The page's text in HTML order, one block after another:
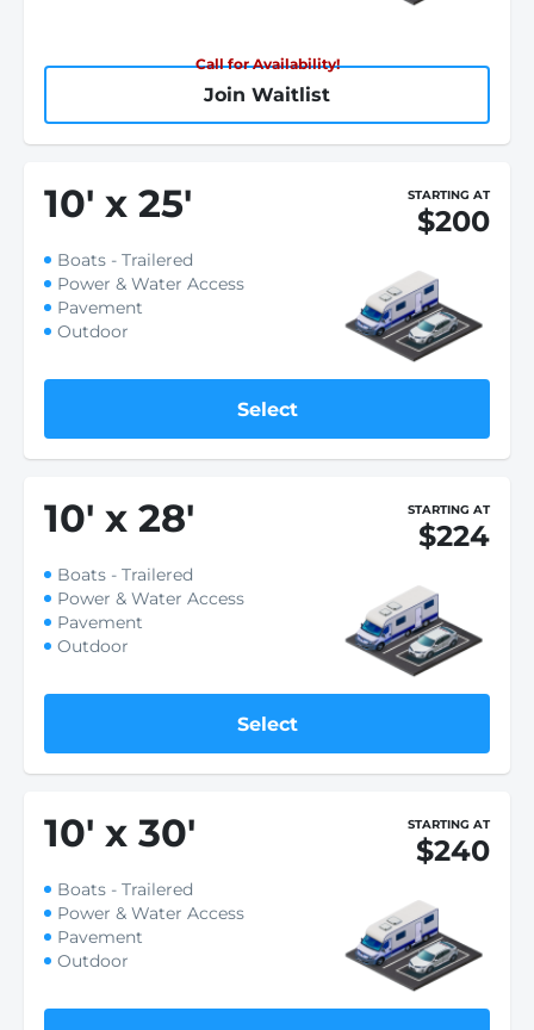
Call for Availability!
Join Waitlist
10' x 25' STARTING AT
$200
Boats - Trailered
Power & Water Access
Pavement
Outdoor
Select
10' x 28' STARTING AT
$224
Boats - Trailered
Power & Water Access
Pavement
Outdoor
Select
10' x 30' STARTING AT
$240
Boats - Trailered
Power & Water Access
Pavement
Outdoor